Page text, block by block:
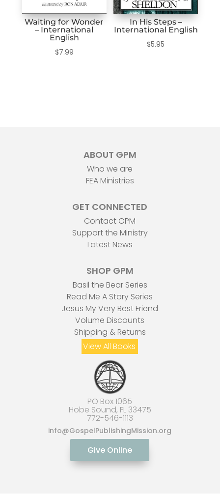
Waiting for Wonder
– International
English
$7.99
In His Steps –
International English
$5.95
PO Box 1065
Hobe Sound, FL 33475
772-546-1113
info@GospelPublishingMission.org
Give Online
ABOUT GPM
Who we are
FEA Ministries
GET CONNECTED
Contact GPM
Support the Ministry
Latest News
SHOP GPM
Basil the Bear Series
Read Me A Story Series
Jesus My Very Best Friend
Volume Discounts
Shipping & Returns
View All Books